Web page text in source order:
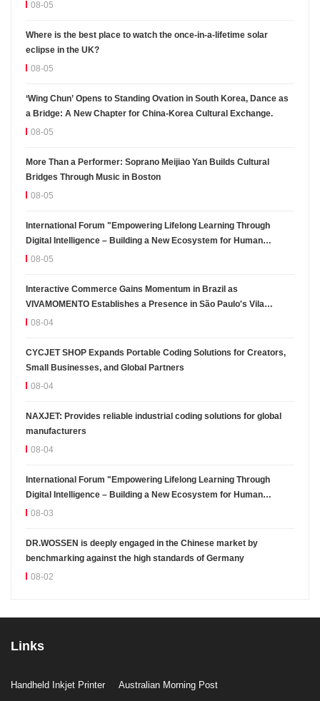
08-05
Where is the best place to watch the once-in-a-lifetime solar
eclipse in the UK?
08-05
‘Wing Chun’ Opens to Standing Ovation in South Korea, Dance as
a Bridge: A New Chapter for China-Korea Cultural Exchange.
08-05
More Than a Performer: Soprano Meijiao Yan Builds Cultural
Bridges Through Music in Boston
08-05
International Forum "Empowering Lifelong Learning Through
Digital Intelligence – Building a New Ecosystem for Human
Lifelong Learning" Convenes
08-05
Interactive Commerce Gains Momentum in Brazil as
VIVAMOMENTO Establishes a Presence in São Paulo's Vila
Olímpia Business District
08-04
CYCJET SHOP Expands Portable Coding Solutions for Creators,
Small Businesses, and Global Partners
08-04
NAXJET: Provides reliable industrial coding solutions for global
manufacturers
08-04
International Forum "Empowering Lifelong Learning Through
Digital Intelligence – Building a New Ecosystem for Human
Lifelong Learning" Convenes
08-03
DR.WOSSEN is deeply engaged in the Chinese market by
benchmarking against the high standards of Germany
08-02
Links
Handheld Inkjet Printer
Australian Morning Post